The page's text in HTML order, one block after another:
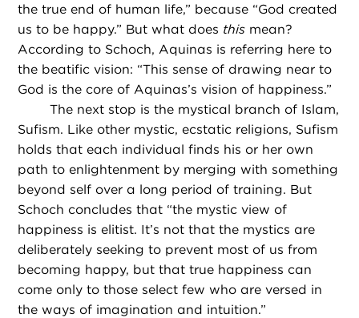
the true end of human life,” because “God created
us to be happy.” But what does this mean?
According to Schoch, Aquinas is referring here to
the beatific vision: “This sense of drawing near to
God is the core of Aquinas’s vision of happiness.”
The next stop is the mystical branch of Islam,
Sufism. Like other mystic, ecstatic religions, Sufism
holds that each individual finds his or her own
path to enlightenment by merging with something
beyond self over a long period of training. But
Schoch concludes that “the mystic view of
happiness is elitist. It’s not that the mystics are
deliberately seeking to prevent most of us from
becoming happy, but that true happiness can
come only to those select few who are versed in
the ways of imagination and intuition.”